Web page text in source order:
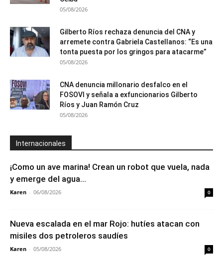
05/08/2026
Gilberto Ríos rechaza denuncia del CNA y
arremete contra Gabriela Castellanos: “Es una
tonta puesta por los gringos para atacarme”
05/08/2026
CNA denuncia millonario desfalco en el
FOSOVI y señala a exfuncionarios Gilberto
Ríos y Juan Ramón Cruz
05/08/2026
Internacionales
¡Como un ave marina! Crean un robot que vuela, nada
y emerge del agua...
Karen - 06/08/2026 0
Nueva escalada en el mar Rojo: hutíes atacan con
misiles dos petroleros saudíes
Karen - 05/08/2026 0